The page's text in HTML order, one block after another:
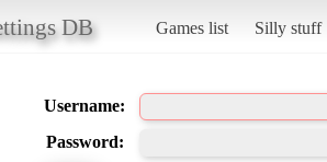
DB Games list Silly stuff
Username:
Password: